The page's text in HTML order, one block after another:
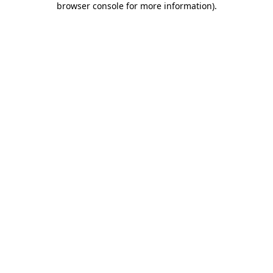
browser console for more information).